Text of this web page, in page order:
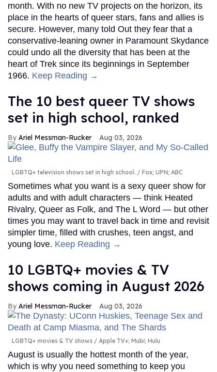
month. With no new TV projects on the horizon, its
place in the hearts of queer stars, fans and allies is
secure. However, many told Out they fear that a
conservative-leaning owner in Paramount Skydance
could undo all the diversity that has been at the
heart of Trek since its beginnings in September
1966. Keep Reading →
The 10 best queer TV shows
set in high school, ranked
Ariel Messman-Rucker Aug 03, 2026
LGBTQ+ television shows set in high school. Fox; UPN; ABC
Sometimes what you want is a sexy queer show for
adults and with adult characters — think Heated
Rivalry, Queer as Folk, and The L Word — but other
times you may want to travel back in time and revisit
simpler time, filled with crushes, teen angst, and
young love. Keep Reading →
10 LGBTQ+ movies & TV
shows coming in August 2026
Ariel Messman-Rucker Aug 03, 2026
LGBTQ+ movies & TV shows Apple TV+; Mubi; Hulu
August is usually the hottest month of the year,
which is why you need something to keep you